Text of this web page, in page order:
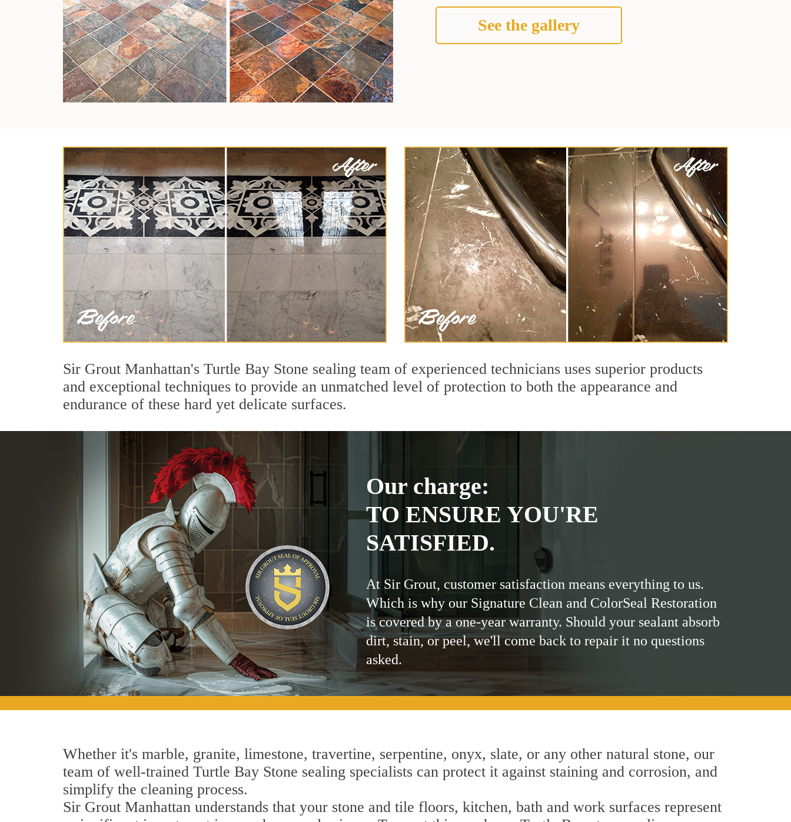
See the gallery
Sir Grout Manhattan's Turtle Bay Stone sealing team of experienced technicians uses superior products
and exceptional techniques to provide an unmatched level of protection to both the appearance and
endurance of these hard yet delicate surfaces.
Our charge:
TO ENSURE YOU'RE
SATISFIED.
At Sir Grout, customer satisfaction means everything to us.
Which is why our Signature Clean and ColorSeal Restoration
is covered by a one-year warranty. Should your sealant absorb
dirt, stain, or peel, we'll come back to repair it no questions
asked.
Whether it's marble, granite, limestone, travertine, serpentine, onyx, slate, or any other natural stone, our
team of well-trained Turtle Bay Stone sealing specialists can protect it against staining and corrosion, and
simplify the cleaning process.
Sir Grout Manhattan understands that your stone and tile floors, kitchen, bath and work surfaces represent